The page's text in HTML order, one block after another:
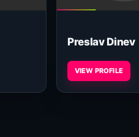
Preslav Dinev
VIEW PROFILE